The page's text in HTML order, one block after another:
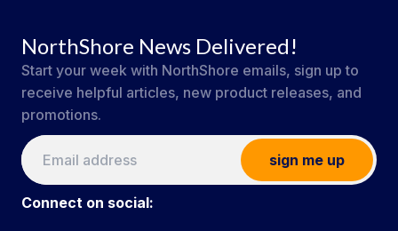
NorthShore News Delivered!
Start your week with NorthShore emails, sign up to
receive helpful articles, new product releases, and
promotions.
sign me up
Connect on social: